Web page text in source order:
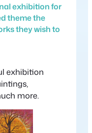
exhibition for
theme the
they wish to
exhibition
more.